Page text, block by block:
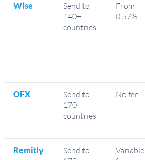
Wise
Send to
140+
countries
From
0.57%
OFX
Send to
170+
countries
No fee
Remitly
Send to
Variable